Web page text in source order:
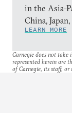
in the Asia-
China,
LEARN MORE
Carnegie does not take
represented herein are
of Carnegie, its staff, or